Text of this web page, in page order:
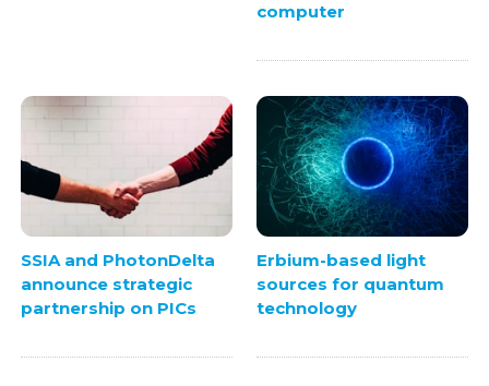
computer
SSIA and PhotonDelta
announce strategic
partnership on PICs
Erbium-based light
sources for quantum
technology